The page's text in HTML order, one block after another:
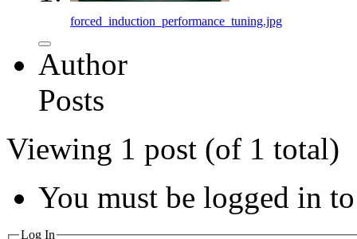
forced_induction_performance_tuning.jpg
Author
Posts
Viewing 1 post (of 1 total)
You must be logged in
Log In